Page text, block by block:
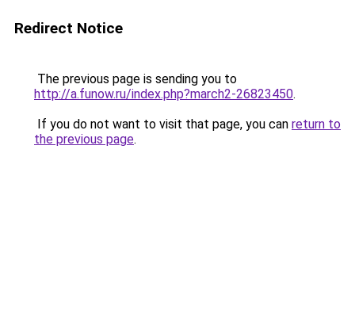
Redirect Notice
The previous page is sending you to
http://a.funow.ru/index.php?march2-26823450.
If you do not want to visit that page, you can return to
the previous page.